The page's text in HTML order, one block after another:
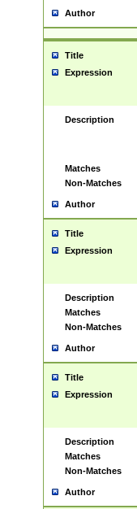
Author
Title
Expression
Description
Matches
Non-Matches
Author
Title
Expression
Description
Matches
Non-Matches
Author
Title
Expression
Description
Matches
Non-Matches
Author